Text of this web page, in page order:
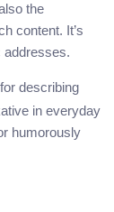
the
content. It’s
addresses.
describing
in everyday
humorously